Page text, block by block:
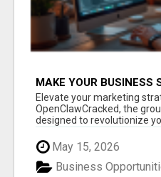
MAKE YOUR BUSINESS
CLAW AI!
Elevate your marketing
OpenClawCracked, the
designed to revolutionize
May 15, 2026
Business